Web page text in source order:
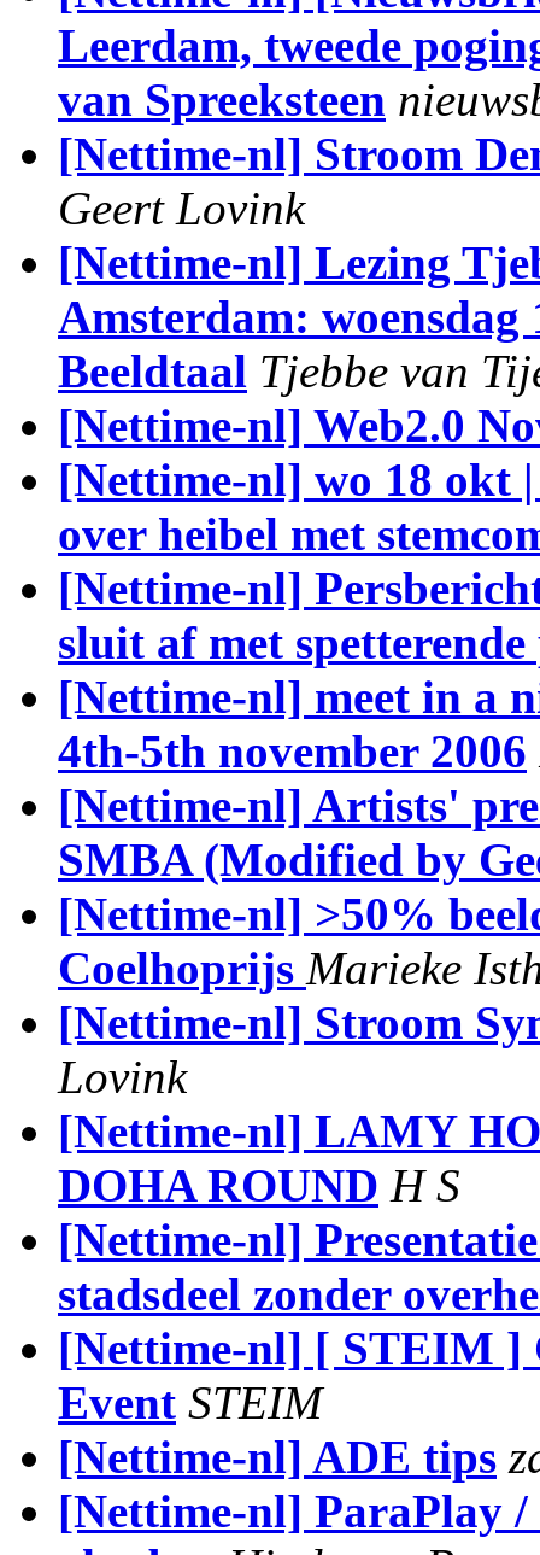
Leerdam, tweede
van Spreeksteen
[Nettime-nl] Stroom
Geert Lovink
[Nettime-nl] Lezing
Amsterdam: woensdag
Beeldtaal Tjebbe van
[Nettime-nl] Web2.0
[Nettime-nl] wo 18 okt
over heibel met
[Nettime-nl]
sluit af met spetterende
[Nettime-nl] meet in a
4th-5th november 2006
[Nettime-nl] Artists'
SMBA (Modified by
[Nettime-nl] >50%
Coelhoprijs Marieke
[Nettime-nl] Stroom
Lovink
[Nettime-nl] LAMY
DOHA ROUND H S
[Nettime-nl]
stadsdeel zonder
[Nettime-nl] [ STEIM ]
Event STEIM
[Nettime-nl] ADE tips
[Nettime-nl] ParaPlay